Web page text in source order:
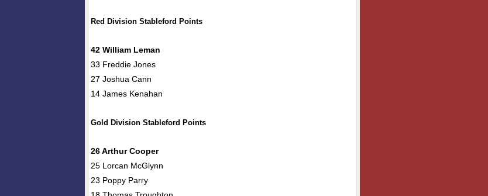
Red Division Stableford Points
42 William Leman
33 Freddie Jones
27 Joshua Cann
14 James Kenahan
Gold Division Stableford Points
26 Arthur Cooper
25 Lorcan McGlynn
23 Poppy Parry